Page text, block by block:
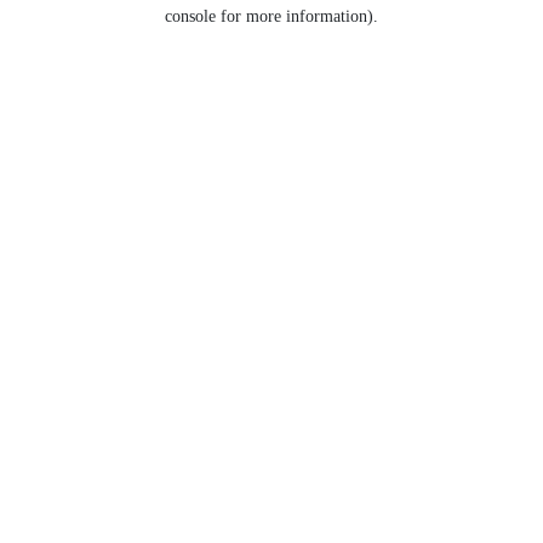
console for more information).